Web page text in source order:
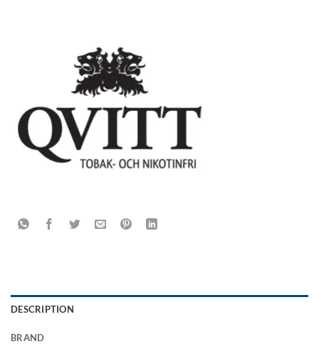
DESCRIPTION
BRAND